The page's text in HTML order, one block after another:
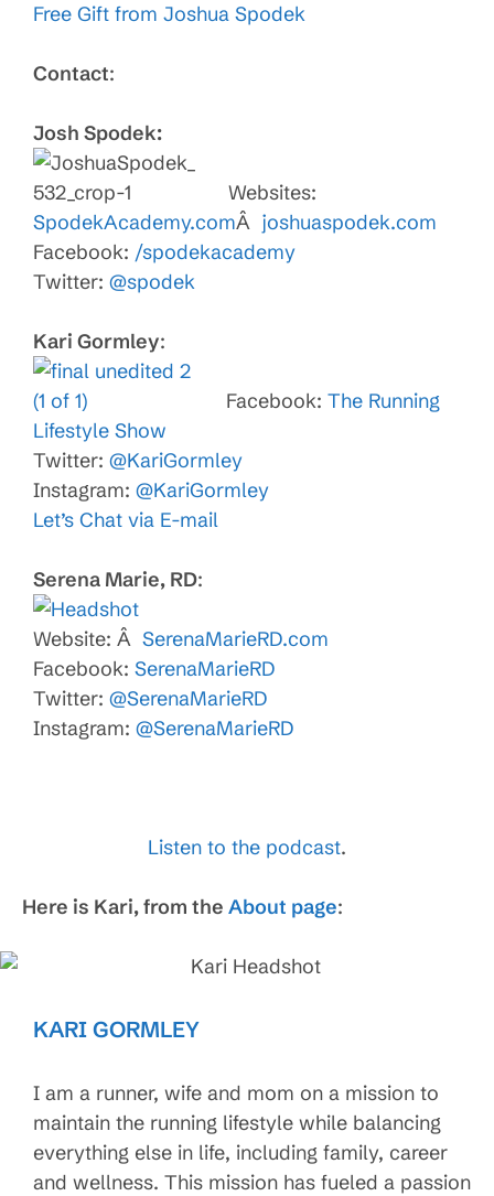
Free Gift from Joshua Spodek
Contact:
Josh Spodek:
Websites:
SpodekAcademy.comÂ joshuaspodek.com
Facebook: /spodekacademy
Twitter: @spodek
Kari Gormley:
Facebook: The Running
Lifestyle Show
Twitter: @KariGormley
Instagram: @KariGormley
Let’s Chat via E-mail
Serena Marie, RD:
Website: Â SerenaMarieRD.com
Facebook: SerenaMarieRD
Twitter: @SerenaMarieRD
Instagram: @SerenaMarieRD
Listen to the podcast.
Here is Kari, from the About page:
KARI GORMLEY
I am a runner, wife and mom on a mission to
maintain the running lifestyle while balancing
everything else in life, including family, career
and wellness. This mission has fueled a passion